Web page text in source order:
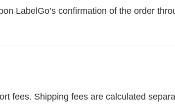
LabelGo’s confirmation of the order
fees. Shipping fees are calculated